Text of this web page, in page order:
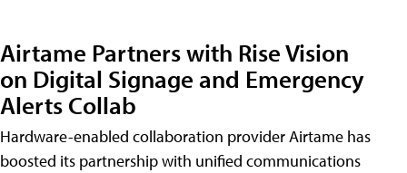
Airtame Partners with Rise Vision
on Digital Signage and Emergency
Alerts Collab
Hardware-enabled collaboration provider Airtame has
boosted its partnership with unified communications